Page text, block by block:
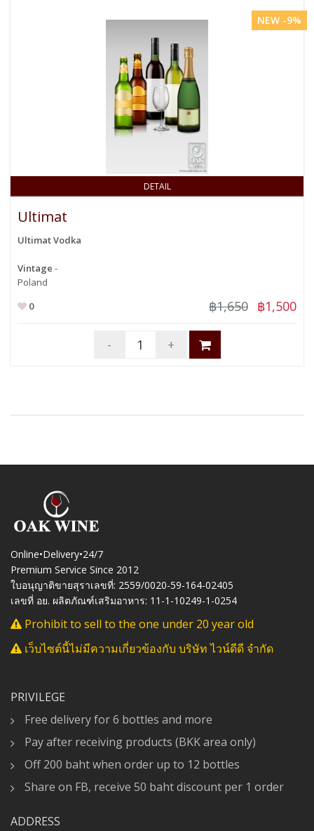
DETAIL
NEW -9%
Ultimat
Ultimat Vodka
Vintage -
Poland
0
฿1,650 ฿1,500
- +
Online•Delivery•24/7
Premium Service Since 2012
ใบอนุญาติขายสุราเลขที่: 2559/0020-59-164-02405
เลขที่ อย. ผลิตภัณฑ์เสริมอาหาร: 11-1-10249-1-0254
Prohibit to sell to the one under 20 year old
เว็บไซต์นี้ไม่มีความเกี่ยวข้องกับ บริษัท ไวน์ดีดี จำกัด
PRIVILEGE
Free delivery for 6 bottles and more
Pay after receiving products (BKK area only)
Off 200 baht when order up to 12 bottles
Share on FB, receive 50 baht discount per 1 order
ADDRESS